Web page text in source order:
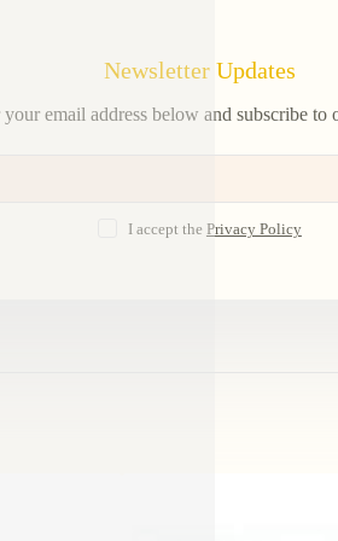
Newsletter Updates
your email address below and subscribe to
I accept the Privacy Policy